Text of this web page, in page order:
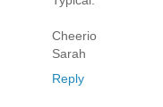
Cheerio
Sarah
Reply